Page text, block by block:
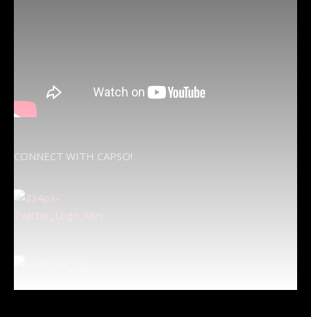
CONNECT WITH CAPSO!